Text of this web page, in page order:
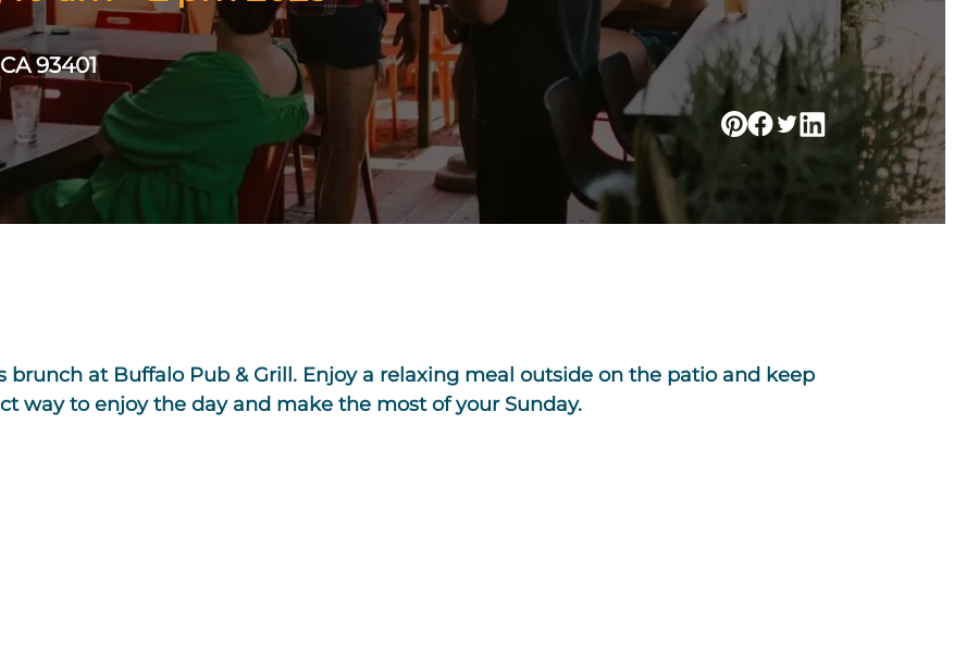
93401
at Buffalo Pub & Grill. Enjoy a relaxing meal outside on the patio and keep
way to enjoy the day and make the most of your Sunday.